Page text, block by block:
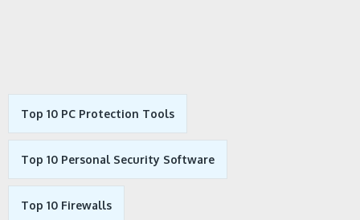
Top 10 PC Protection Tools
Top 10 Personal Security Software
Top 10 Firewalls